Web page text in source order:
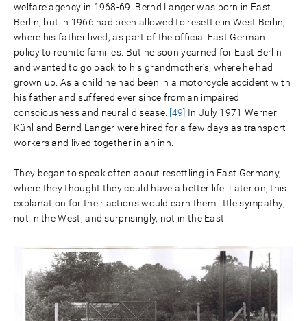
welfare agency in 1968-69. Bernd Langer was born in East
Berlin, but in 1966 had been allowed to resettle in West Berlin,
where his father lived, as part of the official East German
policy to reunite families. But he soon yearned for East Berlin
and wanted to go back to his grandmother’s, where he had
grown up. As a child he had been in a motorcycle accident with
his father and suffered ever since from an impaired
consciousness and neural disease. [49] In July 1971 Werner
Kühl and Bernd Langer were hired for a few days as transport
workers and lived together in an inn.
They began to speak often about resettling in East Germany,
where they thought they could have a better life. Later on, this
explanation for their actions would earn them little sympathy,
not in the West, and surprisingly, not in the East.